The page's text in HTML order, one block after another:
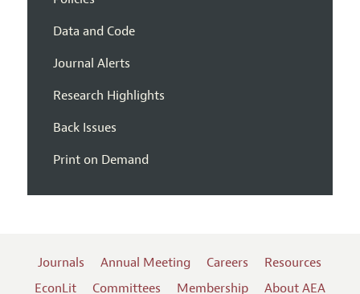
Data and Code
Journal Alerts
Research Highlights
Back Issues
Print on Demand
Journals Annual Meeting Careers
Resources
EconLit
Committees Membership About AEA